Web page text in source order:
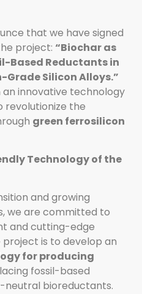
that we have signed
project: “Biochar as
Based Reductants in
Silicon Alloys.”
innovative technology
the
green ferrosilicon
Technology of the
and growing
we are committed to
and cutting-edge
project is to develop an
for producing
fossil-based
bioreductants.